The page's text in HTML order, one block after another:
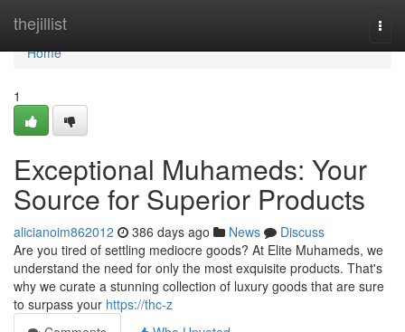
thejillist
Home
Home
1
Exceptional Muhameds: Your
Source for Superior Products
alicianoim862012 386 days ago News
Discuss
Are you tired of settling mediocre goods? At Elite Muhameds, we
understand the need for only the most exquisite products. That's
why we curate a stunning collection of luxury goods that are sure
to surpass your https://thc-z